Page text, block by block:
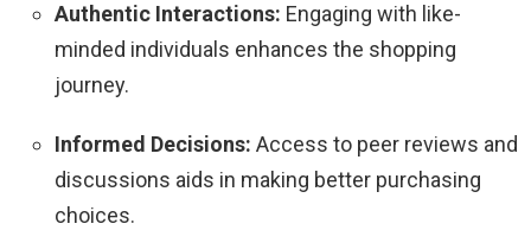
Authentic Interactions: Engaging with like-
minded individuals enhances the shopping
journey.
Informed Decisions: Access to peer reviews and
discussions aids in making better purchasing
choices.